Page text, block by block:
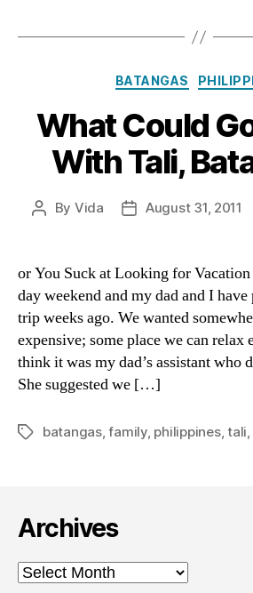
BATANGAS
What Could
With Tali,
Post
By Vida
PostAugust 31, 2011
or You Suck at Looking for
day weekend and my dad and I
trip weeks ago. We wanted
expensive; some place we can
think it was my dad’s assistant who
She suggested we […]
Tagsbatangas,family, philippines,tali
Archives
Archives